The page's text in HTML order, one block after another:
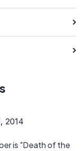
2014
is "Death of the